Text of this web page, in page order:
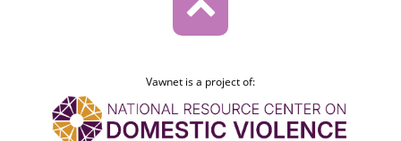
Vawnet is a project of: